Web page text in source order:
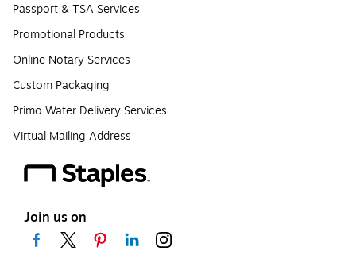
Passport & TSA Services
Promotional Products
Online Notary Services
Custom Packaging
Primo Water Delivery Services
Virtual Mailing Address
Join us on